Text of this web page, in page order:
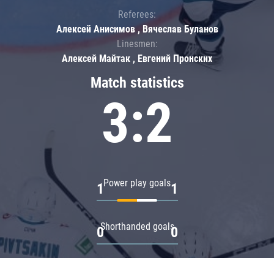
Match statistics
3:2
Power play goals
1 1
Shorthanded goals
0 0
Referees:
Алексей Анисимов , Вячеслав Буланов
Linesmen:
Алексей Майтак , Евгений Пронских